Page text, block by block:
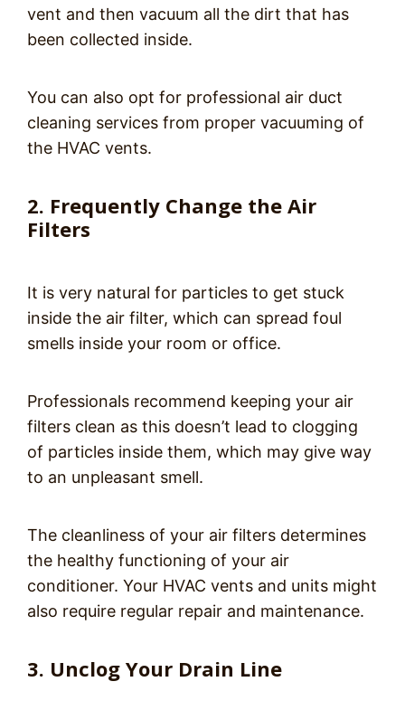
vent and then vacuum all the dirt that has
been collected inside.
You can also opt for professional air duct
cleaning services from proper vacuuming of
the HVAC vents.
2. Frequently Change the Air
Filters
It is very natural for particles to get stuck
inside the air filter, which can spread foul
smells inside your room or office.
Professionals recommend keeping your air
filters clean as this doesn’t lead to clogging
of particles inside them, which may give way
to an unpleasant smell.
The cleanliness of your air filters determines
the healthy functioning of your air
conditioner. Your HVAC vents and units might
also require regular repair and maintenance.
3. Unclog Your Drain Line